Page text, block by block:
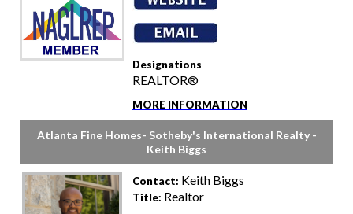
Designations
REALTOR®
MORE INFORMATION
Atlanta Fine Homes- Sotheby's International Realty -
Keith Biggs
Contact: Keith Biggs
Title: Realtor